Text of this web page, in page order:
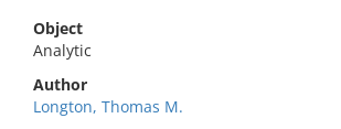
Object
Analytic
Author
Longton, Thomas M.